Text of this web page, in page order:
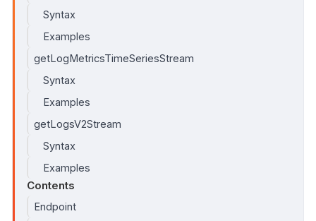
Syntax
Examples
getLogMetricsTimeSeriesStream
Syntax
Examples
getLogsV2Stream
Syntax
Examples
Contents
Endpoint